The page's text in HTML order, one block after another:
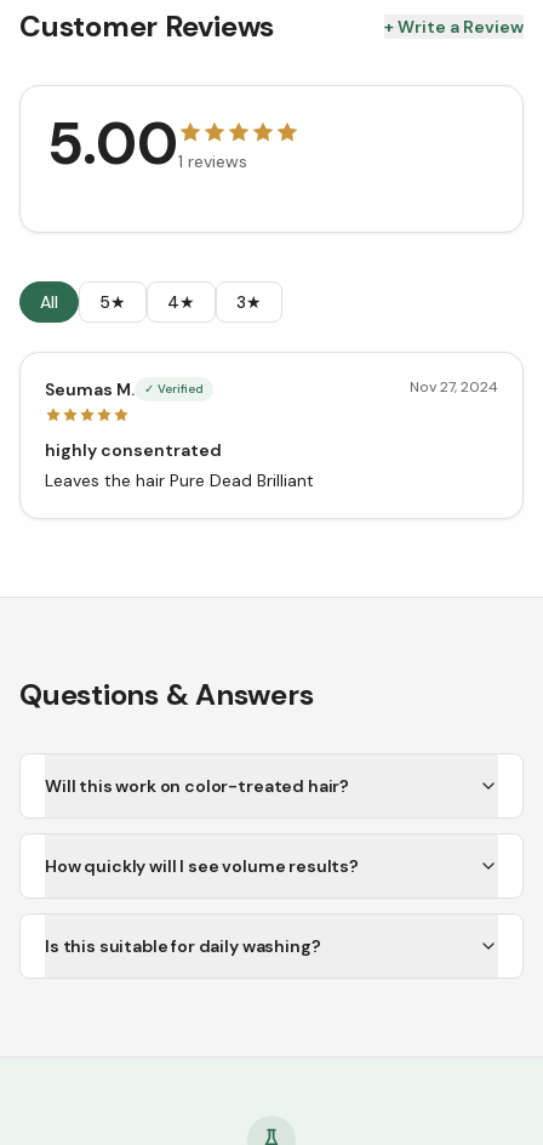
Customer Reviews + Write a Review
5.001 reviews
All 5★ 4★ 3★
Seumas M. ✓ Verified Nov 27, 2024
highly consentrated
Leaves the hair Pure Dead Brilliant
Questions & Answers
Will this work on color-treated hair?
How quickly will I see volume results?
Is this suitable for daily washing?